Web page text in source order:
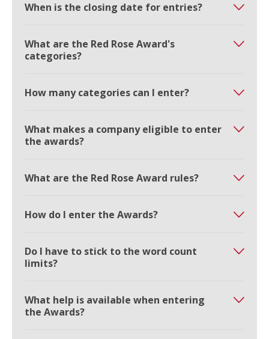
When is the closing date for entries?
What are the Red Rose Award's
categories?
How many categories can I enter?
What makes a company eligible to enter
the awards?
What are the Red Rose Award rules?
How do I enter the Awards?
Do I have to stick to the word count
limits?
What help is available when entering
the Awards?